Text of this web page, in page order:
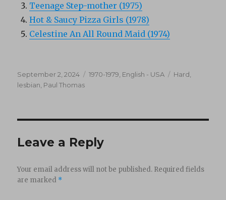
Teenage Step-mother (1975)
Hot & Saucy Pizza Girls (1978)
Celestine An All Round Maid (1974)
Posted
on
September 2, 2024 Categories
1970-1979, English - USA Tags
Hard,
lesbian, Paul Thomas
Leave a Reply
Your email address will not be published. Required fields
are marked *